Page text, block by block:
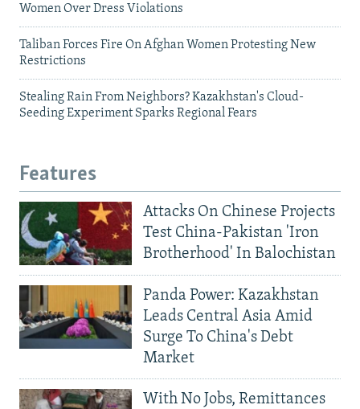
Women Over Dress Violations
Taliban Forces Fire On Afghan Women Protesting New
Restrictions
Stealing Rain From Neighbors? Kazakhstan's Cloud-
Seeding Experiment Sparks Regional Fears
Features
Attacks On Chinese Projects
Test China-Pakistan 'Iron
Brotherhood' In Balochistan
Panda Power: Kazakhstan
Leads Central Asia Amid
Surge To China's Debt
Market
With No Jobs, Remittances